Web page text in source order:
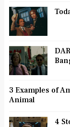
3 Examples of
Animal
4